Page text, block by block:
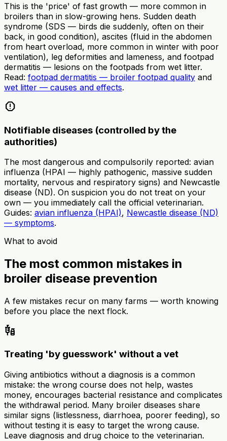
This is the 'price' of fast growth — more common in
broilers than in slow-growing hens. Sudden death
syndrome (SDS — birds die suddenly, often on their
back, in good condition), ascites (fluid in the abdomen
from heart overload, more common in winter with poor
ventilation), leg deformities and lameness, and footpad
dermatitis — lesions on the footpads from wet litter.
Read: footpad dermatitis — broiler footpad quality and
wet litter — causes and effects.
report
Notifiable diseases (controlled by the
authorities)
The most dangerous and compulsorily reported: avian
influenza (HPAI — highly pathogenic, massive sudden
mortality, nervous and respiratory signs) and Newcastle
disease (ND). On suspicion you do not treat on your
own — you immediately call the official veterinarian.
Guides: avian influenza (HPAI), Newcastle disease (ND)
— symptoms.
What to avoid
The most common mistakes in
broiler disease prevention
A few mistakes recur on many farms — worth knowing
before you place the next flock.
vaccines
Treating 'by guesswork' without a vet
Giving antibiotics without a diagnosis is a common
mistake: the wrong course does not help, wastes
money, encourages bacterial resistance and complicates
the withdrawal period. Many broiler diseases share
similar signs (listlessness, diarrhoea, poorer feeding), so
without testing it is easy to target the wrong cause.
Leave diagnosis and drug choice to the veterinarian.